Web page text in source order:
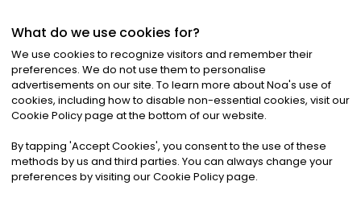
©2026Noa News Ltd. ALL RIGHTS RESERVED
Privacy|Terms & Conditions|Cookies
What do we use cookies for?
We use cookies to recognize visitors and remember their
preferences. We do not use them to personalise
advertisements on our site. To learn more about Noa's use of
cookies, including how to disable non-essential cookies, visit our
Cookie Policy page at the bottom of our website.
By tapping 'Accept Cookies', you consent to the use of these
methods by us and third parties. You can always change your
preferences by visiting our Cookie Policy page.